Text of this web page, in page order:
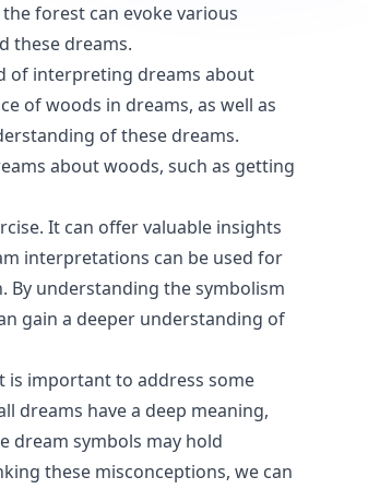
forest can evoke various
these dreams.
of interpreting dreams about
of woods in dreams, as well as
of these dreams.
about woods, such as getting
It can offer valuable insights
interpretations can be used for
understanding the symbolism
gain a deeper understanding of
important to address some
dreams have a deep meaning,
dream symbols may hold
these misconceptions, we can